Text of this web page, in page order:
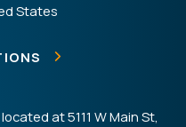
States
at 5111 W Main St,